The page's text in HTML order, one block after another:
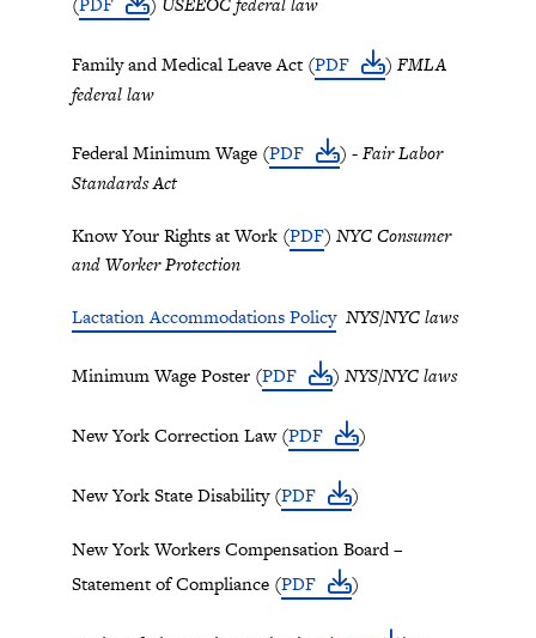
Family and Medical Leave Act (PDF ) FMLA
federal law
Federal Minimum Wage (PDF ) -Fair Labor
Standards Act
Know Your Rights at Work (PDF) NYC Consumer
and Worker Protection
Lactation Accommodations Policy NYS/NYC laws
Minimum Wage Poster (PDF ) NYS/NYC laws
New York Correction Law (PDF )
New York State Disability (PDF )
New York Workers Compensation Board –
Statement of Compliance (PDF )